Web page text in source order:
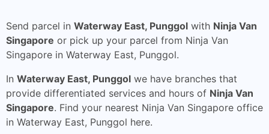
Send parcel in Waterway East, Punggol with Ninja Van
Singapore or pick up your parcel from Ninja Van
Singapore in Waterway East, Punggol.
In Waterway East, Punggol we have branches that
provide differentiated services and hours of Ninja Van
Singapore. Find your nearest Ninja Van Singapore office
in Waterway East, Punggol here.